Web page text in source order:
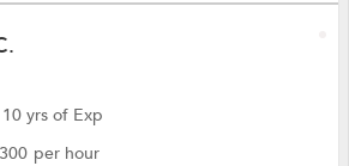
10 yrs of Exp
300 per hour